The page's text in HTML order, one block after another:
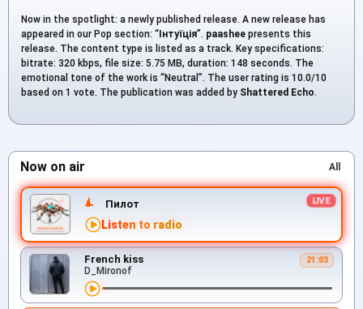
Now in the spotlight: a newly published release. A new release has
appeared in our Pop section: “Інтуїція”. paashee presents this
release. The content type is listed as a track. Key specifications:
bitrate: 320 kbps, file size: 5.75 MB, duration: 148 seconds. The
emotional tone of the work is “Neutral”. The user rating is 10.0/10
based on 1 vote. The publication was added by Shattered Echo.
Now on air All
Пилот
Listen to radio
French kiss 21:03
D_Mironof